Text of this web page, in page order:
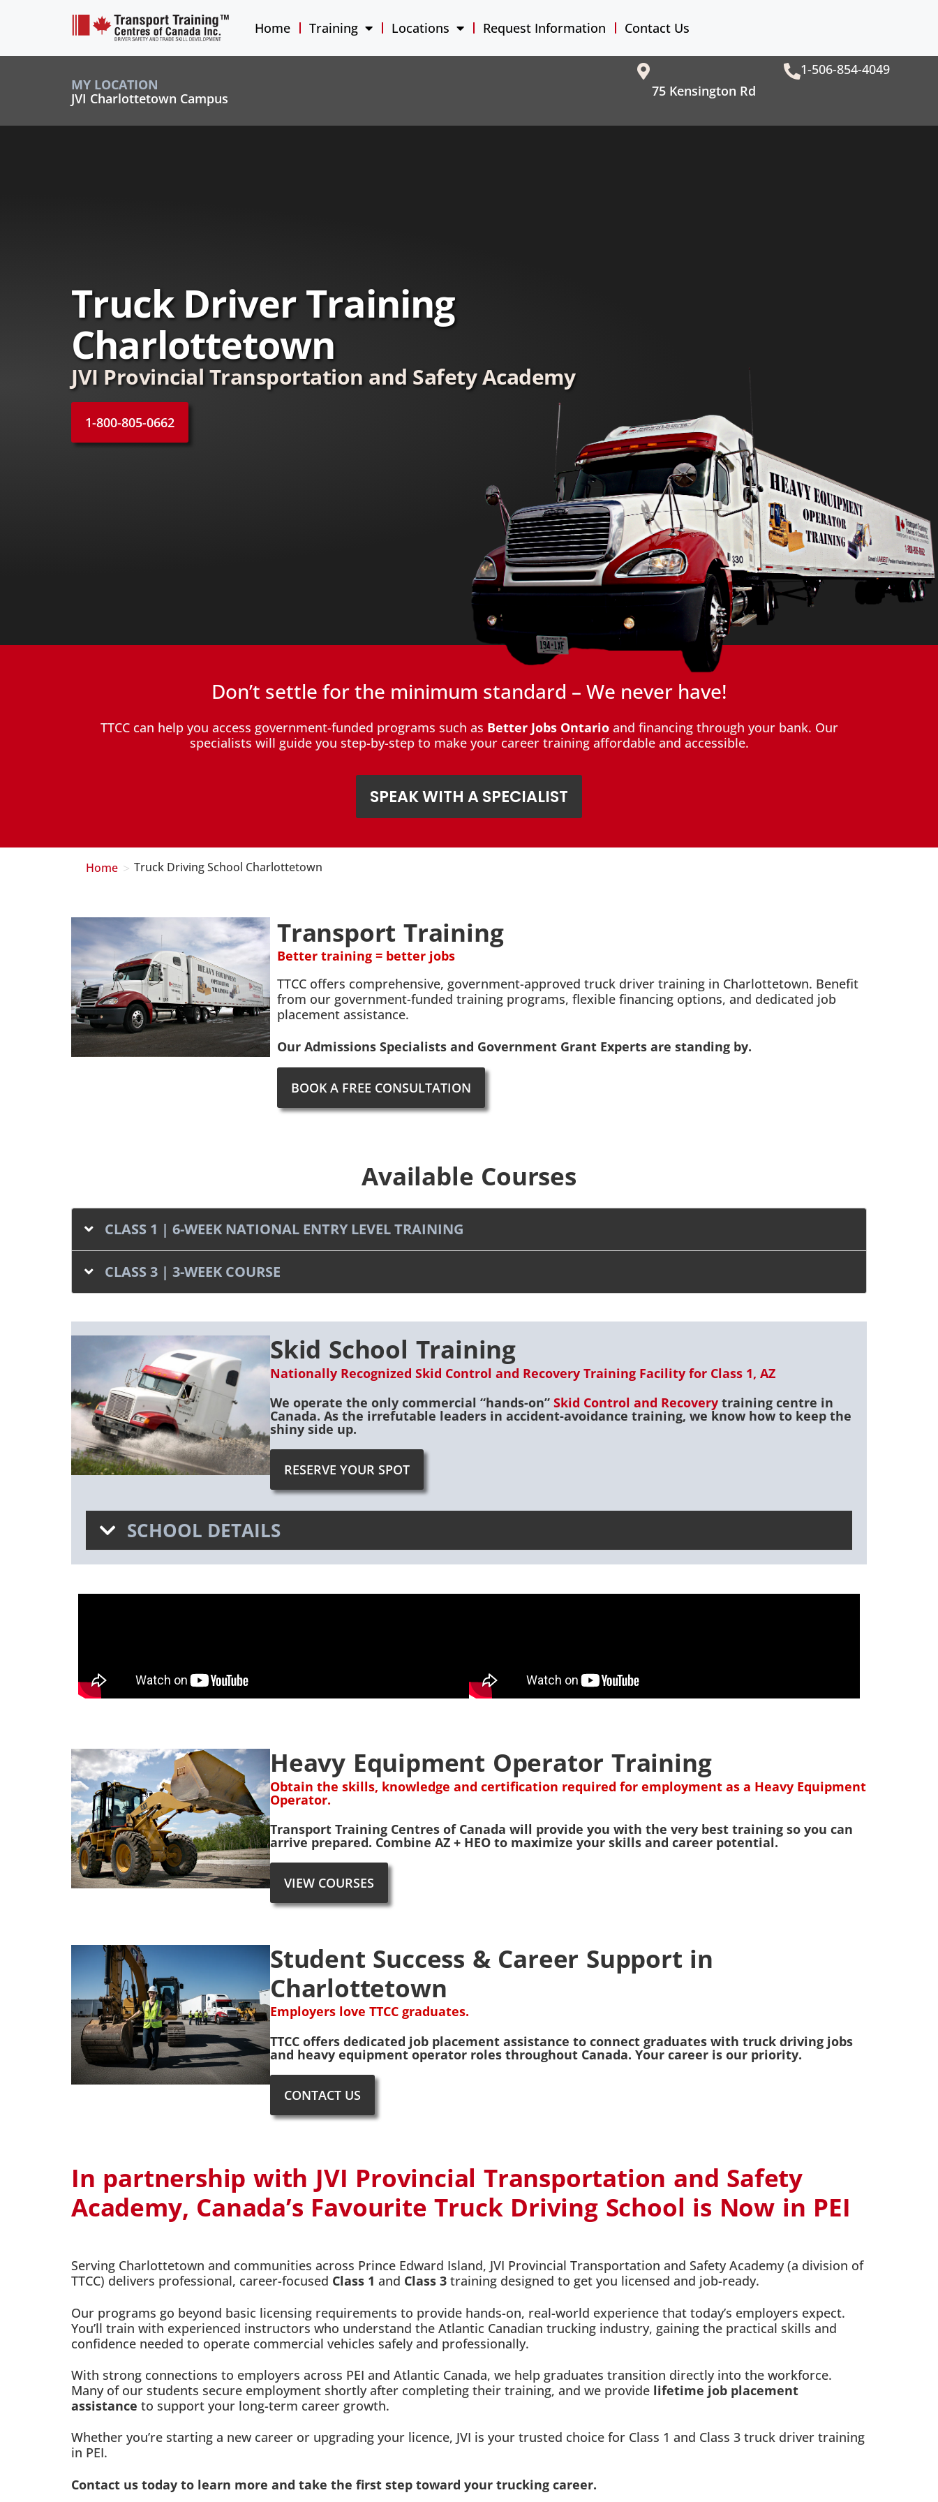
Home Training Locations Request Information Contact Us
MY LOCATION
JVI Charlottetown Campus
75 Kensington Rd
1-506-854-4049
Truck Driver Training
Charlottetown
JVI Provincial Transportation and Safety Academy
1-800-805-0662
Don’t settle for the minimum standard – We never have!
TTCC can help you access government-funded programs such as Better Jobs Ontarioand financing through your bank. Our
specialists will guide you step-by-step to make your career training affordable and accessible.
SPEAK WITH A SPECIALIST
Home > Truck Driving School Charlottetown
TTCC offers comprehensive, government-approved truck driver training in Charlottetown. Benefit
from our government-funded training programs, flexible financing options, and dedicated job
placement assistance.
Our Admissions Specialists and Government Grant Experts are standing by.
BOOK A FREE CONSULTATION
Transport Training
Better training = better jobs
Available Courses
CLASS 1 | 6-WEEK NATIONAL ENTRY LEVEL TRAINING
CLASS 3 | 3-WEEK COURSE
RESERVE YOUR SPOT
Skid School Training
Nationally Recognized Skid Control and Recovery Training Facility for Class 1, AZ
We operate the only commercial “hands-on” Skid Control and Recovery training centre in
Canada. As the irrefutable leaders in accident-avoidance training, we know how to keep the
shiny side up.
SCHOOL DETAILS
VIEW COURSES
Heavy Equipment Operator Training
Obtain the skills, knowledge and certification required for employment as a Heavy Equipment
Operator.
Transport Training Centres of Canada will provide you with the very best training so you can
arrive prepared. Combine AZ + HEO to maximize your skills and career potential.
CONTACT US
Student Success & Career Support in
Charlottetown
Employers love TTCC graduates.
TTCC offers dedicated job placement assistance to connect graduates with truck driving jobs
and heavy equipment operator roles throughout Canada. Your career is our priority.
In partnership with JVI Provincial Transportation and Safety
Academy, Canada’s Favourite Truck Driving School is Now in PEI
Serving Charlottetown and communities across Prince Edward Island, JVI Provincial Transportation and Safety Academy (a division of
TTCC) delivers professional, career-focused Class 1 and Class 3 training designed to get you licensed and job-ready.
Our programs go beyond basic licensing requirements to provide hands-on, real-world experience that today’s employers expect.
You’ll train with experienced instructors who understand the Atlantic Canadian trucking industry, gaining the practical skills and
confidence needed to operate commercial vehicles safely and professionally.
With strong connections to employers across PEI and Atlantic Canada, we help graduates transition directly into the workforce.
Many of our students secure employment shortly after completing their training, and we provide lifetime job placement
assistance to support your long-term career growth.
Whether you’re starting a new career or upgrading your licence, JVI is your trusted choice for Class 1 and Class 3 truck driver training
in PEI.
Contact us today to learn more and take the first step toward your trucking career.